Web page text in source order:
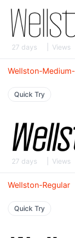
27 days Views
Wellston-
Quick Try
27 days Views
Wellston-Regular
Quick Try